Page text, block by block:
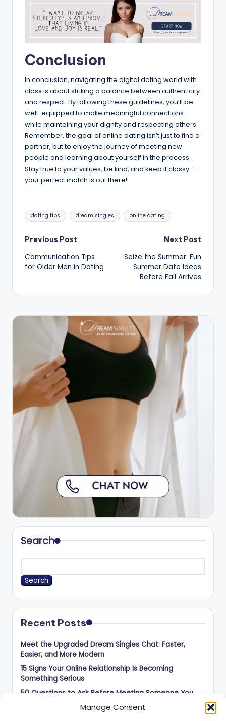
Manage Consent
Conclusion
In conclusion, navigating the digital dating world with
class is about striking a balance between authenticity
and respect. By following these guidelines, you’ll be
well-equipped to make meaningful connections
while maintaining your dignity and respecting others.
Remember, the goal of online dating isn’t just to find a
partner, but to enjoy the journey of meeting new
people and learning about yourself in the process.
Stay true to your values, be kind, and keep it classy –
your perfect match is out there!
Tags:
dating tips dream singles online dating
Post
navigation
Previous Post
Communication Tips
for Older Men in Dating
Next Post
Seize the Summer: Fun
Summer Date Ideas
Before Fall Arrives
Search
Search
Recent Posts
Meet the Upgraded Dream Singles Chat: Faster,
Easier, and More Modern
15 Signs Your Online Relationship Is Becoming
Something Serious
50 Questions to Ask Before Meeting Someone You